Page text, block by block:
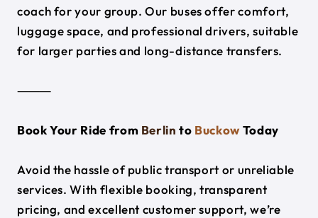
coach for your group. Our buses offer comfort,
luggage space, and professional drivers, suitable
for larger parties and long-distance transfers.
⸻
Book Your Ride from Berlin to Buckow Today
Avoid the hassle of public transport or unreliable
services. With flexible booking, transparent
pricing, and excellent customer support, we’re